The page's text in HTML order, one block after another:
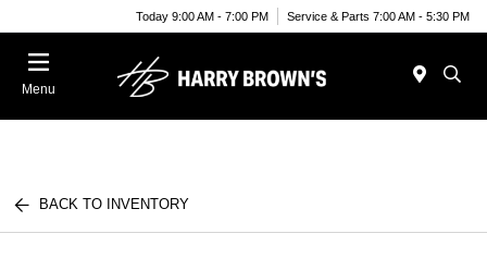
Today 9:00 AM - 7:00 PM Service & Parts 7:00 AM - 5:30 PM
Menu
BACK TO INVENTORY